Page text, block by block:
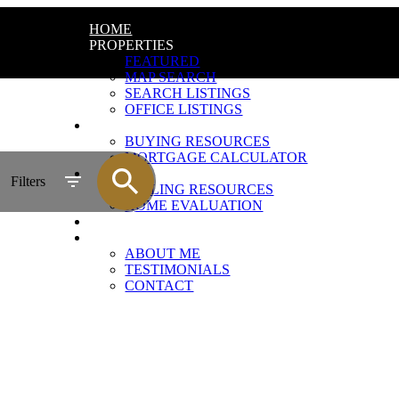
HOME
PROPERTIES
FEATURED
MAP SEARCH
SEARCH LISTINGS
OFFICE LISTINGS
BUYING RESOURCES
MORTGAGE CALCULATOR
SELLING
SELLING RESOURCES
HOME EVALUATION
ABOUT ME
TESTIMONIALS
CONTACT
Filters